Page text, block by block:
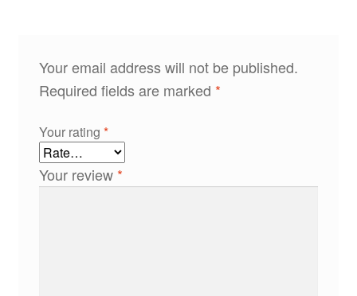
Your email address will not be published.
Required fields are marked *
Your rating *
Your review *